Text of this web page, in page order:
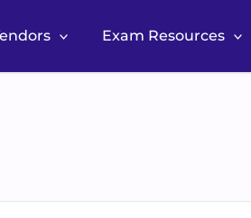
Exam Resources